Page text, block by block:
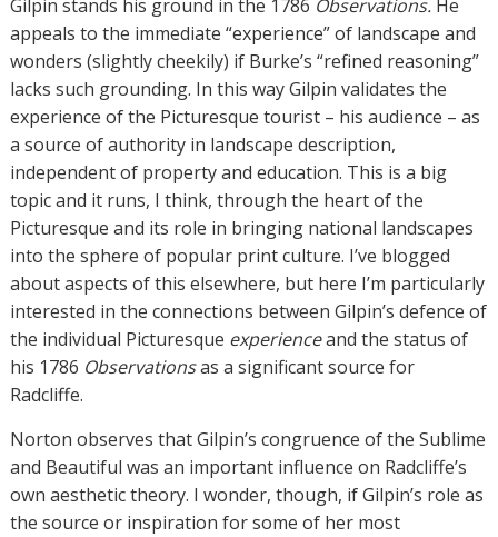
Gilpin stands his ground in the 1786 Observations. He
appeals to the immediate “experience” of landscape and
wonders (slightly cheekily) if Burke’s “refined reasoning”
lacks such grounding. In this way Gilpin validates the
experience of the Picturesque tourist – his audience – as
a source of authority in landscape description,
independent of property and education. This is a big
topic and it runs, I think, through the heart of the
Picturesque and its role in bringing national landscapes
into the sphere of popular print culture. I’ve blogged
about aspects of this elsewhere, but here I’m particularly
interested in the connections between Gilpin’s defence of
the individual Picturesque experienceand the status of
his 1786 Observationsas a significant source for
Radcliffe.
Norton observes that Gilpin’s congruence of the Sublime
and Beautiful was an important influence on Radcliffe’s
own aesthetic theory. I wonder, though, if Gilpin’s role as
the source or inspiration for some of her most